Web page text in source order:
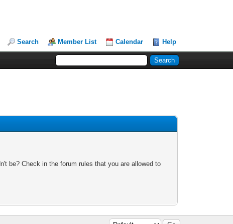
Search Member List Calendar Help
be? Check in the forum rules that you are allowed to